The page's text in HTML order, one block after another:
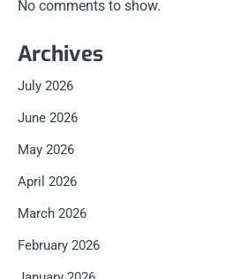
No comments to show.
Archives
July 2026
June 2026
May 2026
April 2026
March 2026
February 2026